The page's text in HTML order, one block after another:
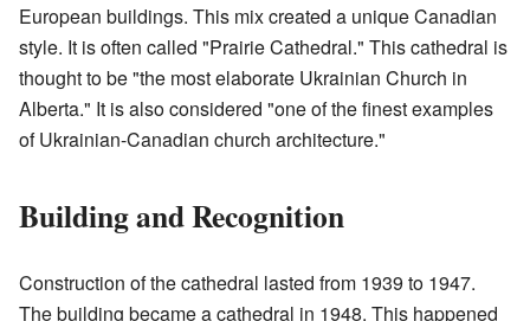
European buildings. This mix created a unique Canadian
style. It is often called "Prairie Cathedral." This cathedral is
thought to be "the most elaborate Ukrainian Church in
Alberta." It is also considered "one of the finest examples
of Ukrainian-Canadian church architecture."
Building and Recognition
Construction of the cathedral lasted from 1939 to 1947.
The building became a cathedral in 1948. This happened